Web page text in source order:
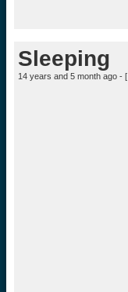
Sleeping
14 years and 5 month ago - [